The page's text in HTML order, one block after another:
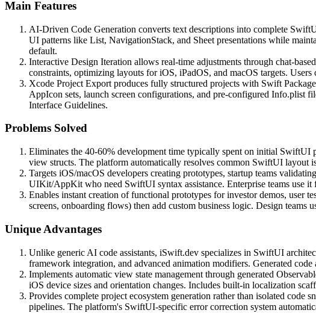
Main Features
AI-Driven Code Generation converts text descriptions into complete
UI patterns like List, NavigationStack, and Sheet presentations while
default.
Interactive Design Iteration allows real-time adjustments through chat-
constraints, optimizing layouts for iOS, iPadOS, and macOS targets.
Xcode Project Export produces fully structured projects with Swift
AppIcon sets, launch screen configurations, and pre-configured Info.plist
Interface Guidelines.
Problems Solved
Eliminates the 40-60% development time typically spent on initial
view structs. The platform automatically resolves common SwiftUI layout
Targets iOS/macOS developers creating prototypes, startup teams
UIKit/AppKit who need SwiftUI syntax assistance. Enterprise teams use
Enables instant creation of functional prototypes for investor demos, user
screens, onboarding flows) then add custom business logic. Design teams
Unique Advantages
Unlike generic AI code assistants, iSwift.dev specializes in SwiftUI
framework integration, and advanced animation modifiers. Generated
Implements automatic view state management through generated
iOS device sizes and orientation changes. Includes built-in localization
Provides complete project ecosystem generation rather than isolated
pipelines. The platform's SwiftUI-specific error correction system